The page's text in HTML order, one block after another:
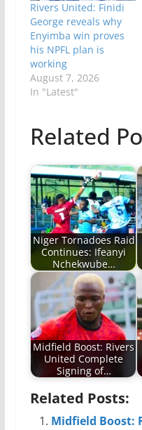
Rivers United: Finidi
George reveals why
Enyimba win proves
his NPFL plan is
working
August 7, 2026
In "Latest"
Related
Niger Tornadoes Raid
Continues: Ifeanyi
Nchekwube…
Midfield Boost: Rivers
United Complete
Signing of…
Related Posts:
Midfield Boost: